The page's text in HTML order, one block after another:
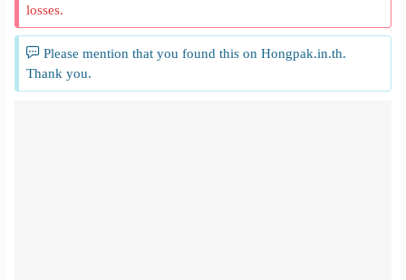
losses.
Please mention that you found this on Hongpak.in.th.
Thank you.